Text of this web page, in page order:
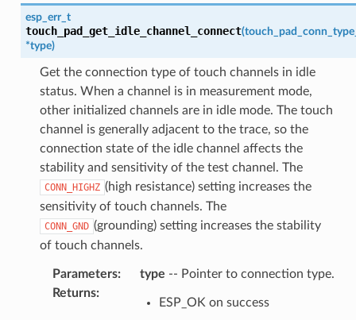
esp_err_t
touch_pad_get_idle_channel_connect(
*type)
Get the connection type of touch channels in idle
status. When a channel is in measurement mode,
other initialized channels are in idle mode. The touch
channel is generally adjacent to the trace, so the
connection state of the idle channel affects the
stability and sensitivity of the test channel. The
CONN_HIGHZ (high resistance) setting increases the
sensitivity of touch channels. The
CONN_GND (grounding) setting increases the stability
of touch channels.
Parameters: type -- Pointer to connection type.
Returns:
ESP_OK on success